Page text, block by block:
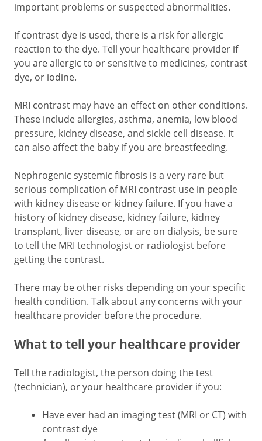
important problems or suspected abnormalities.
If contrast dye is used, there is a risk for allergic
reaction to the dye. Tell your healthcare provider if
you are allergic to or sensitive to medicines, contrast
dye, or iodine.
MRI contrast may have an effect on other conditions.
These include allergies, asthma, anemia, low blood
pressure, kidney disease, and sickle cell disease. It
can also affect the baby if you are breastfeeding.
Nephrogenic systemic fibrosis is a very rare but
serious complication of MRI contrast use in people
with kidney disease or kidney failure. If you have a
history of kidney disease, kidney failure, kidney
transplant, liver disease, or are on dialysis, be sure
to tell the MRI technologist or radiologist before
getting the contrast.
There may be other risks depending on your specific
health condition. Talk about any concerns with your
healthcare provider before the procedure.
What to tell your healthcare provider
Tell the radiologist, the person doing the test
(technician), or your healthcare provider if you:
Have ever had an imaging test (MRI or CT) with
contrast dye